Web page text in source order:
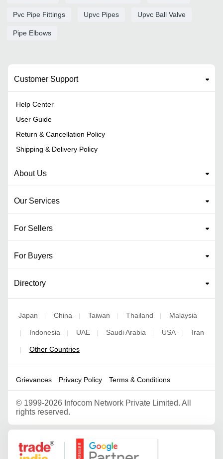
Pvc Pipe Fittings Upvc Pipes Upvc Ball Valve
Pipe Elbows
Customer Support
Help Center
User Guide
Return & Cancellation Policy
Shipping & Delivery Policy
About Us
Our Services
For Sellers
For Buyers
Directory
Japan | China | Taiwan | Thailand | Malaysia
| Indonesia | UAE | Saudi Arabia | USA | Iran
| Other Countries
Grievances Privacy Policy Terms & Conditions
© 1999-2026 Infocom Network Private Limited. All
rights reserved.
Google Partner